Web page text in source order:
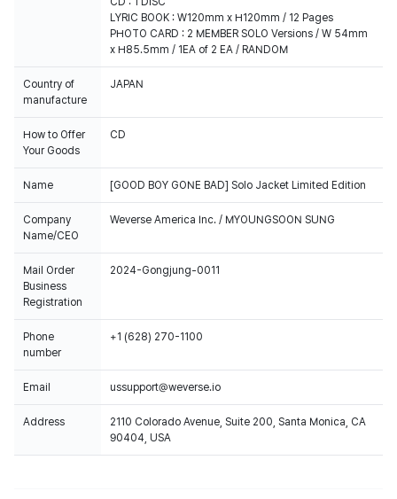
LYRIC BOOK : W120mm x H120mm / 12 Pages
PHOTO CARD : 2 MEMBER SOLO Versions / W 54mm
x H85.5mm / 1EA of 2 EA / RANDOM
Country of
manufacture
JAPAN
How to Offer
Your Goods
CD
Name [GOOD BOY GONE BAD] Solo Jacket Limited Edition
Company
Name/CEO
Weverse America Inc. / MYOUNGSOON SUNG
Mail Order
Business
Registration
2024-Gongjung-0011
Phone
number
+1 (628) 270-1100
Email ussupport@weverse.io
Address
2110 Colorado Avenue, Suite 200, Santa Monica, CA
90404, USA